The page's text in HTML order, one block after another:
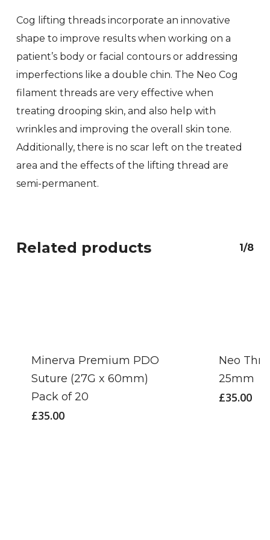
Cog lifting threads incorporate an innovative
shape to improve results when working on a
patient’s body or facial contours or addressing
imperfections like a double chin. The Neo Cog
filament threads are very effective when
treating drooping skin, and also help with
wrinkles and improving the overall skin tone.
Additionally, there is no scar left on the treated
area and the effects of the lifting thread are
semi-permanent.
Related products 1/8
Minerva Premium PDO
Suture (27G x 60mm)
Pack of 20
£35.00
Neo
25mm
£35.00